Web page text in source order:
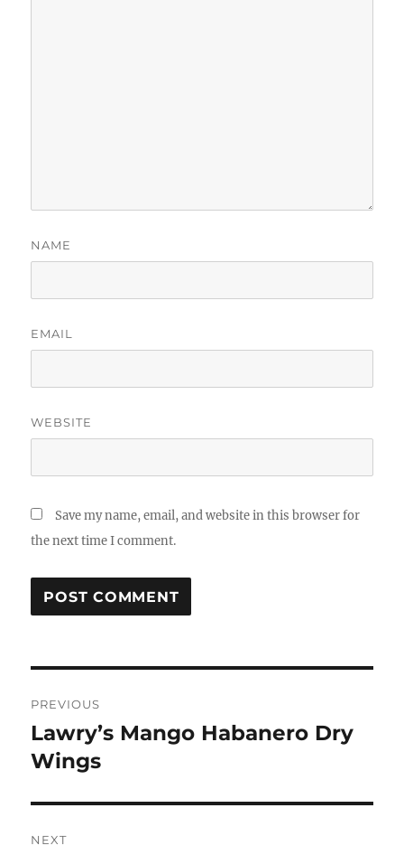
NAME
EMAIL
WEBSITE
Save my name, email, and website in this browser for
the next time I comment.
navigation
PREVIOUS
Previous
post:
Lawry’s Mango Habanero Dry
Wings
NEXT